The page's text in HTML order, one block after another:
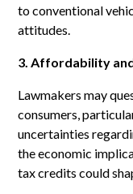
to conventional
attitudes.
3. Affordability
Lawmakers may
consumers,
uncertainties
the economic
tax credits could